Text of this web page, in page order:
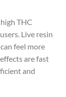
THC
Live resin
feel more
are fast
and